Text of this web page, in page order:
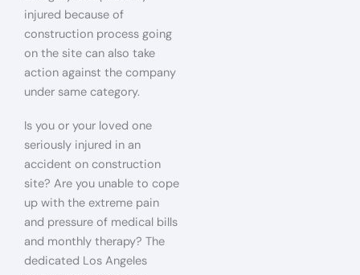
injured because of
construction process going
on the site can also take
action against the company
under same category.
Is you or your loved one
seriously injured in an
accident on construction
site? Are you unable to cope
up with the extreme pain
and pressure of medical bills
and monthly therapy? The
dedicated Los Angeles